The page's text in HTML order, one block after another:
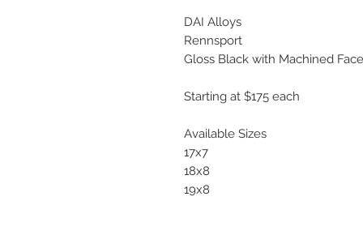
DAI Alloys
Rennsport
Gloss Black with Machined Face
Starting at $175 each
Available Sizes
17x7
18x8
19x8